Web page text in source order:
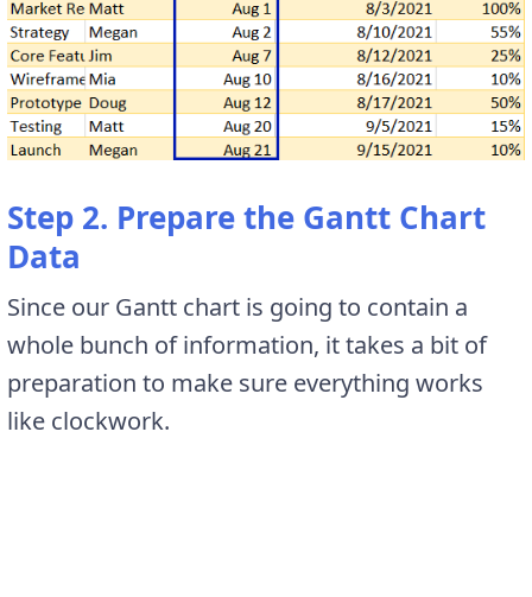
Step 2. Prepare the Gantt Chart
Data
Since our Gantt chart is going to contain a
whole bunch of information, it takes a bit of
preparation to make sure everything works
like clockwork.